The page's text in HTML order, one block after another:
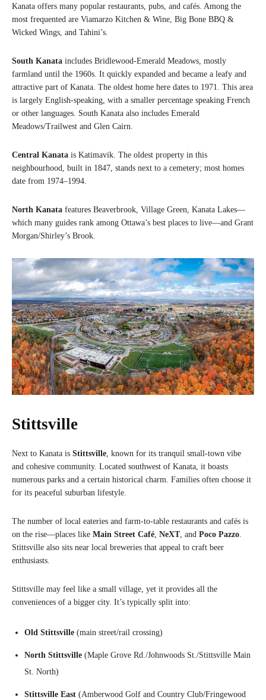
Kanata offers many popular restaurants, pubs, and cafés. Among the
most frequented are Viamarzo Kitchen & Wine, Big Bone BBQ &
Wicked Wings, and Tahini’s.
South Kanata includes Bridlewood-Emerald Meadows, mostly
farmland until the 1960s. It quickly expanded and became a leafy and
attractive part of Kanata. The oldest home here dates to 1971. This area
is largely English-speaking, with a smaller percentage speaking French
or other languages. South Kanata also includes Emerald
Meadows/Trailwest and Glen Cairn.
Central Kanata is Katimavik. The oldest property in this
neighbourhood, built in 1847, stands next to a cemetery; most homes
date from 1974–1994.
North Kanata features Beaverbrook, Village Green, Kanata Lakes—
which many guides rank among Ottawa’s best places to live—and Grant
Morgan/Shirley’s Brook.
Stittsville
Next to Kanata is Stittsville , known for its tranquil small-town vibe
and cohesive community. Located southwest of Kanata, it boasts
numerous parks and a certain historical charm. Families often choose it
for its peaceful suburban lifestyle.
The number of local eateries and farm-to-table restaurants and cafés is
on the rise—places like Main Street Café NeXT, and Poco Pazzo
Stittsville also sits near local breweries that appeal to craft beer
enthusiasts.
Stittsville may feel like a small village, yet it provides all the
conveniences of a bigger city. It’s typically split into:
Old Stittsville (main street/rail crossing)
North Stittsville (Maple Grove Rd./Johnwoods St./Stittsville Main
St. North)
Stittsville East (Amberwood Golf and Country Club/Fringewood